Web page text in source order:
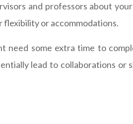
and professors about
flexibility or accommodations.
need some extra time to
lead to collaborations or